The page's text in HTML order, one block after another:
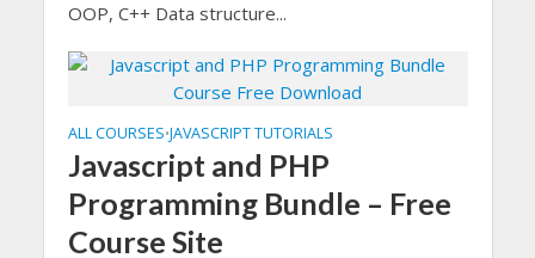
OOP, C++ Data structure...
ALL COURSES•JAVASCRIPT TUTORIALS
Javascript and PHP
Programming Bundle – Free
Course Site